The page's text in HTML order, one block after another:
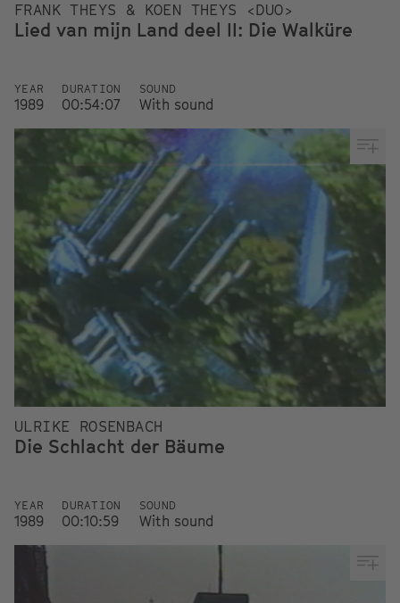
FRANK THEYS & KOEN THEYS <DUO>
Lied van mijn Land deel II: Die Walküre
YEAR
1989
DURATION
00:54:07
SOUND
With sound
ULRIKE ROSENBACH
Die Schlacht der Bäume
YEAR
1989
DURATION
00:10:59
SOUND
With sound